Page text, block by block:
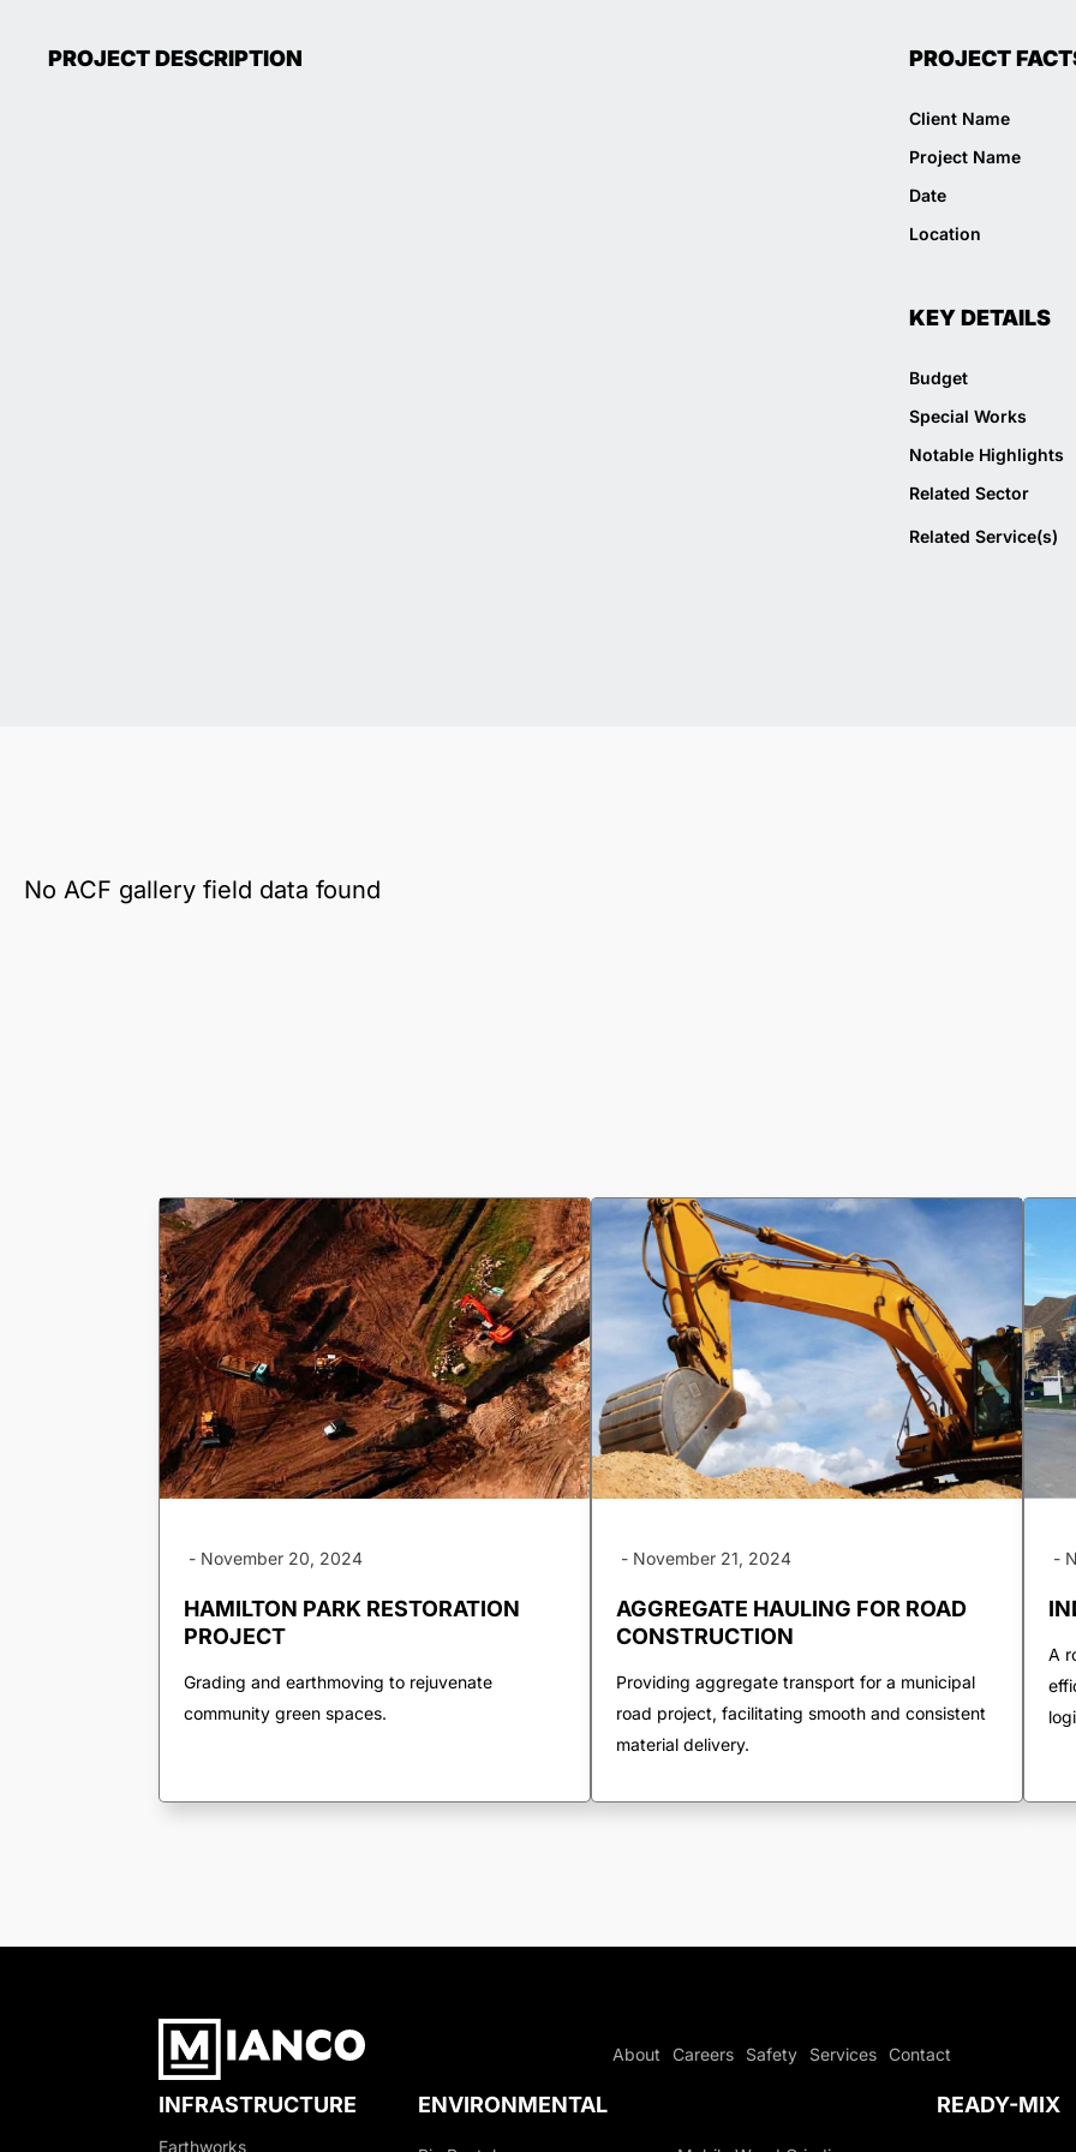
PROJECT DESCRIPTION PROJECT
Client Name
Project Name
Date
Location
KEY DETAILS
Budget
Special Works
Notable Highlights
Related Sector
Related Service(s)
No ACF gallery field data found
- November 20, 2024
HAMILTON PARK RESTORATION
PROJECT
Grading and earthmoving to rejuvenate
community green spaces.
- November 21, 2024
AGGREGATE HAULING FOR ROAD
CONSTRUCTION
Providing aggregate transport for a municipal
road project, facilitating smooth and consistent
material delivery.
-
A
About Careers Safety Services Contact
INFRASTRUCTURE
Earthworks
ENVIRONMENTAL READY-MIX